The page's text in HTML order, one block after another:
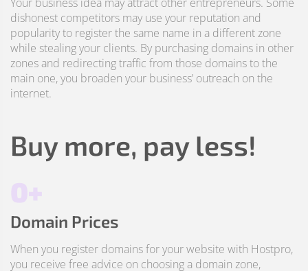
dishonest competitors may use your reputation and
popularity to register the same name in a different zone
while stealing your clients. By purchasing domains in other
zones and redirecting traffic from those domains to the
main one, you broaden your business’ outreach on the
internet.
Buy more, pay less!
0+
Domain Prices
When you register domains for your website with Hostpro,
you receive free advice on choosing a domain zone,